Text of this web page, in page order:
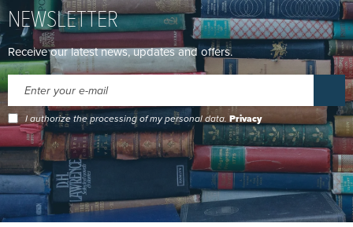
NEWSLETTER
Receive our latest news, updates and offers.
I authorize the processing of my personal data. Privacy